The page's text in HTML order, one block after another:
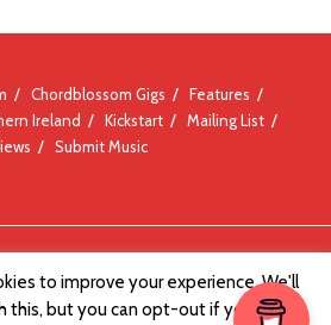
Chordblossom Gigs
Features
Ireland
Kickstart
Mailing List
Submit Music
to improve your experience. We'll
this, but you can opt-out if you wish.